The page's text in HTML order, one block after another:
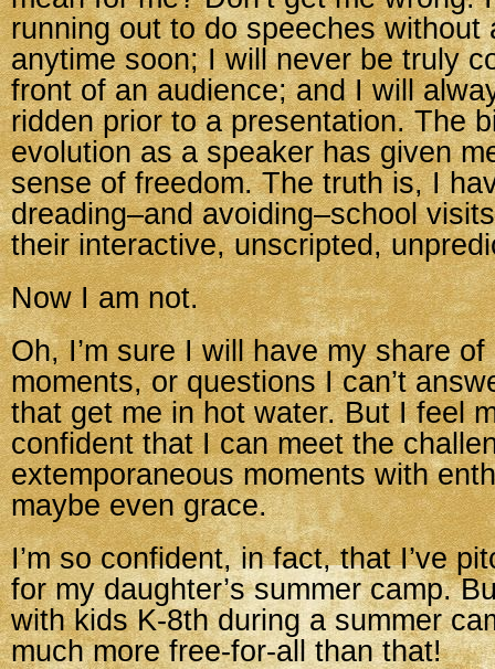
running out to do speeches without
anytime soon; I will never be truly
front of an audience; and I will
ridden prior to a presentation. The
evolution as a speaker has given
sense of freedom. The truth is, I
dreading–and avoiding–school
their interactive, unscripted,
Now I am not.
Oh, I’m sure I will have my share
moments, or questions I can’t
that get me in hot water. But I feel
confident that I can meet the
extemporaneous moments with
maybe even grace.
I’m so confident, in fact, that I’ve
for my daughter’s summer camp.
with kids K-8th during a summer
much more free-for-all than that!